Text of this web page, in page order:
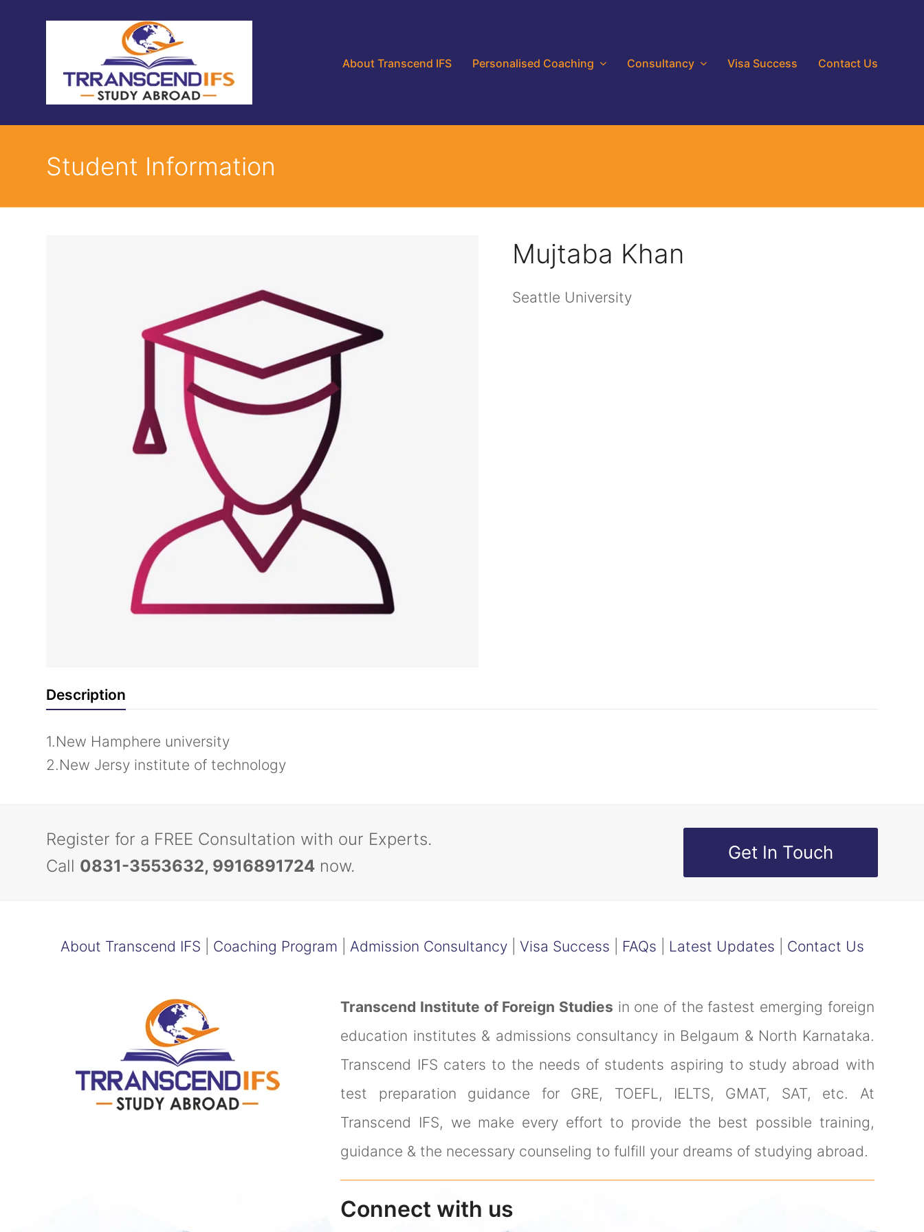
About Transcend IFS Personalised Coaching Consultancy Visa Success Contact Us
Student Information
Mujtaba Khan
Seattle University
Description
1.New Hamphere university
2.New Jersy institute of technology
Register for a FREE Consultation with our Experts.
Call 0831-3553632, 9916891724 now.
Get In Touch
About Transcend IFS Coaching Program Admission Consultancy| Visa Success FAQs Latest Updates Contact Us
Transcend Institute of Foreign Studies in one of the fastest emerging foreign
education institutes & admissions consultancy in Belgaum & North Karnataka.
Transcend IFS caters to the needs of students aspiring to study abroad with
test preparation guidance for GRE, TOEFL, IELTS, GMAT, SAT, etc. At
Transcend IFS, we make every effort to provide the best possible training,
guidance & the necessary counseling to fulfill your dreams of studying abroad.
Connect with us